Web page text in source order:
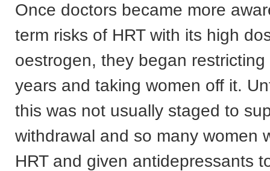
Once doctors became more
term risks of HRT with its high
oestrogen, they began
years and taking women off it.
this was not usually staged to
withdrawal and so many women
HRT and given antidepressants